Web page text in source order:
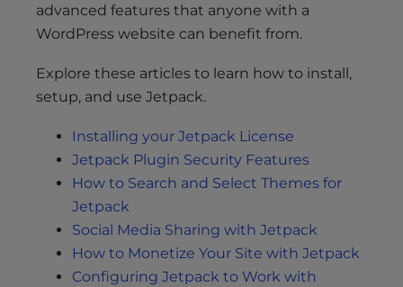
advanced features that anyone with a
WordPress website can benefit from.
Explore these articles to learn how to install,
setup, and use Jetpack.
Installing your Jetpack License
Jetpack Plugin Security Features
How to Search and Select Themes for
Jetpack
Social Media Sharing with Jetpack
How to Monetize Your Site with Jetpack
Configuring Jetpack to Work with